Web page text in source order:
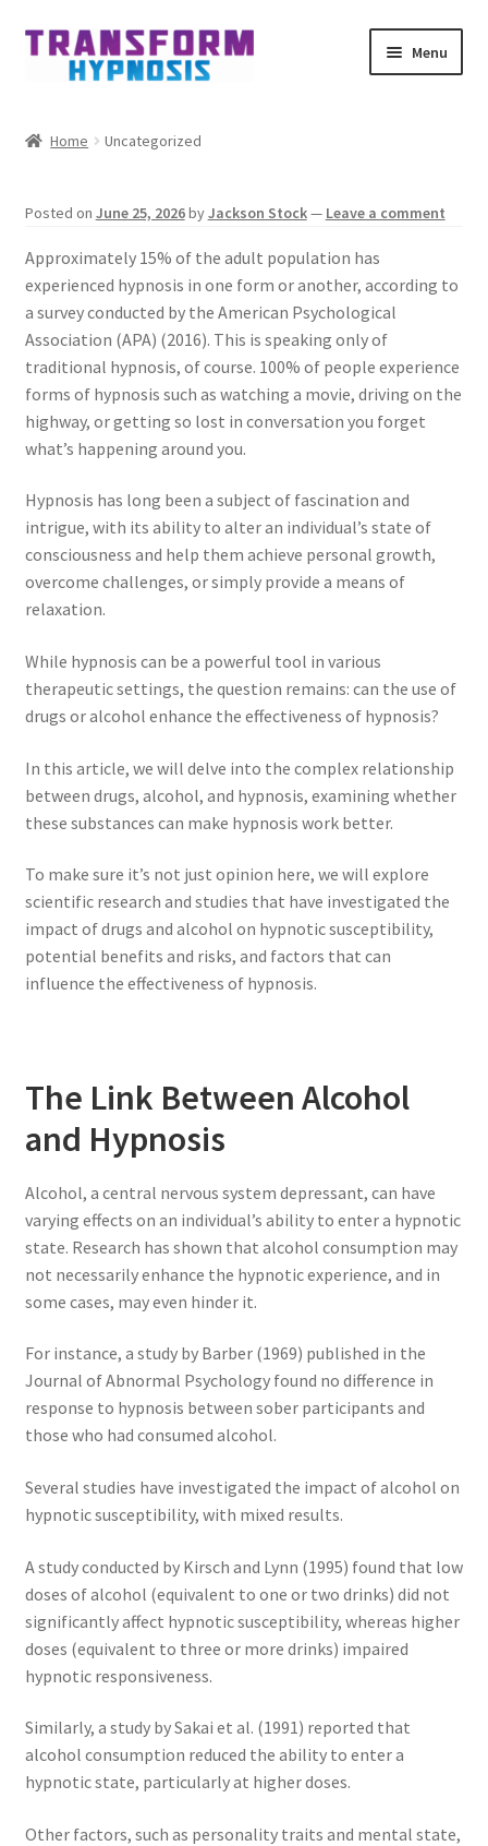
Skip
Skip
Menu
My account
Affiliates
Schedule meeting
Contact
Home Uncategorized
Posted on June 25, 2026byJackson Stock— Leave a comment
Approximately 15% of the adult population has
experienced hypnosis in one form or another, according to
a survey conducted by the American Psychological
Association (APA) (2016). This is speaking only of
traditional hypnosis, of course. 100% of people experience
forms of hypnosis such as watching a movie, driving on the
highway, or getting so lost in conversation you forget
what’s happening around you.
Hypnosis has long been a subject of fascination and
intrigue, with its ability to alter an individual’s state of
consciousness and help them achieve personal growth,
overcome challenges, or simply provide a means of
relaxation.
While hypnosis can be a powerful tool in various
therapeutic settings, the question remains: can the use of
drugs or alcohol enhance the effectiveness of hypnosis?
In this article, we will delve into the complex relationship
between drugs, alcohol, and hypnosis, examining whether
these substances can make hypnosis work better.
To make sure it’s not just opinion here, we will explore
scientific research and studies that have investigated the
impact of drugs and alcohol on hypnotic susceptibility,
potential benefits and risks, and factors that can
influence the effectiveness of hypnosis.
The Link Between Alcohol
and Hypnosis
Alcohol, a central nervous system depressant, can have
varying effects on an individual’s ability to enter a hypnotic
state. Research has shown that alcohol consumption may
not necessarily enhance the hypnotic experience, and in
some cases, may even hinder it.
For instance, a study by Barber (1969) published in the
Journal of Abnormal Psychology found no difference in
response to hypnosis between sober participants and
those who had consumed alcohol.
Several studies have investigated the impact of alcohol on
hypnotic susceptibility, with mixed results.
A study conducted by Kirsch and Lynn (1995) found that low
doses of alcohol (equivalent to one or two drinks) did not
significantly affect hypnotic susceptibility, whereas higher
doses (equivalent to three or more drinks) impaired
hypnotic responsiveness.
Similarly, a study by Sakai et al. (1991) reported that
alcohol consumption reduced the ability to enter a
hypnotic state, particularly at higher doses.
Other factors, such as personality traits and mental state,